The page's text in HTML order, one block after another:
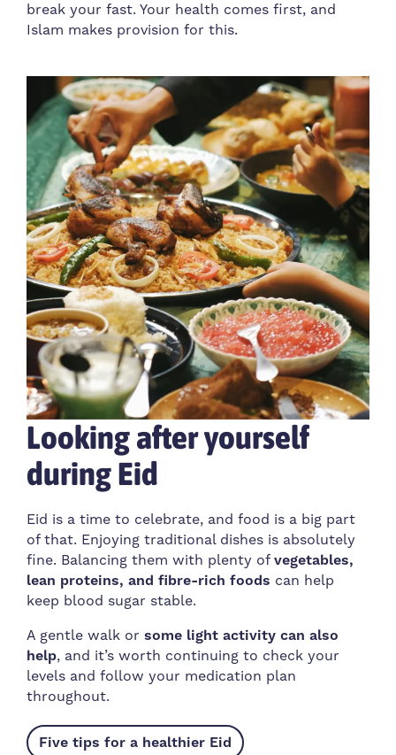
break your fast. Your health comes first, and
Islam makes provision for this.
Looking after yourself
during Eid
Eid is a time to celebrate, and food is a big part
of that. Enjoying traditional dishes is absolutely
fine. Balancing them with plenty ofvegetables,
lean proteins, and fibre-rich foods can help
keep blood sugar stable.
A gentle walk orsome light activity can also
help, and it’s worth continuing to check your
levels and follow your medication plan
throughout.
Five tips for a healthier Eid